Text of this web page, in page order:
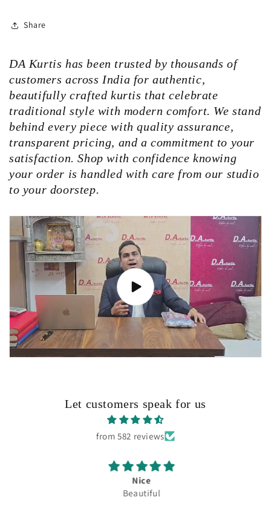
Share
DA Kurtis has been trusted by thousands of
customers across India for authentic,
beautifully crafted kurtis that celebrate
traditional style with modern comfort. We stand
behind every piece with quality assurance,
transparent pricing, and a commitment to your
satisfaction. Shop with confidence knowing
your order is handled with care from our studio
to your doorstep.
Let customers speak for us
from 582 reviews
Nice
Beautiful